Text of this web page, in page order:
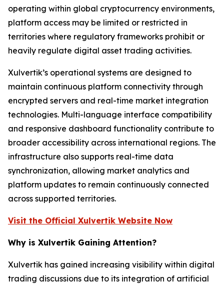
operating within global cryptocurrency environments,
platform access may be limited or restricted in
territories where regulatory frameworks prohibit or
heavily regulate digital asset trading activities.
Xulvertik’s operational systems are designed to
maintain continuous platform connectivity through
encrypted servers and real-time market integration
technologies. Multi-language interface compatibility
and responsive dashboard functionality contribute to
broader accessibility across international regions. The
infrastructure also supports real-time data
synchronization, allowing market analytics and
platform updates to remain continuously connected
across supported territories.
Visit the Official Xulvertik Website Now
Why is Xulvertik Gaining Attention?
Xulvertik has gained increasing visibility within digital
trading discussions due to its integration of artificial